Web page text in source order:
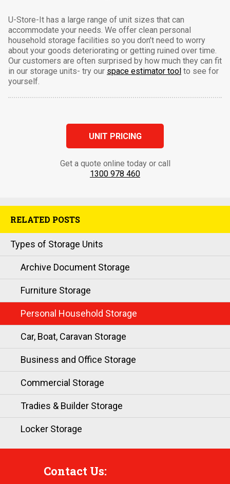
U-Store-It has a large range of unit sizes that can
accommodate your needs. We offer clean personal
household storage facilities so you don’t need to worry
about your goods deteriorating or getting ruined over time.
Our customers are often surprised by how much they can fit
in our storage units- try our space estimator tool to see for
yourself.
UNIT PRICING
Get a quote online today or call
1300 978 460
RELATED POSTS
Types of Storage Units
Archive Document Storage
Furniture Storage
Personal Household Storage
Car, Boat, Caravan Storage
Business and Office Storage
Commercial Storage
Tradies & Builder Storage
Locker Storage
Contact Us: